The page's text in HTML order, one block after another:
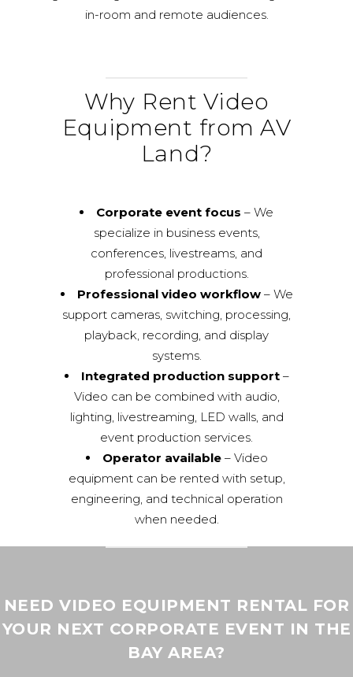
in-room and remote audiences.
Why Rent Video
Equipment from AV
Land?
Corporate event focus – We
specialize in business events,
conferences, livestreams, and
professional productions.
Professional video workflow– We
support cameras, switching, processing,
playback, recording, and display
systems.
Integrated production support–
Video can be combined with audio,
lighting, livestreaming, LED walls, and
event production services.
Operator available– Video
equipment can be rented with setup,
engineering, and technical operation
when needed.
NEED VIDEO EQUIPMENT RENTAL FOR
YOUR NEXT CORPORATE EVENT IN THE
BAY AREA?